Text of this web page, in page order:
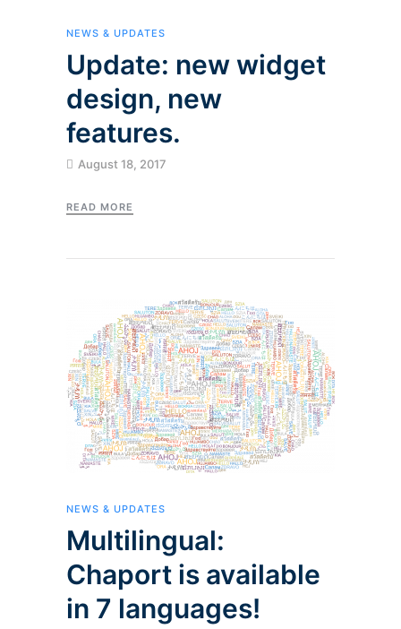
NEWS & UPDATES
Update: new widget
design, new
features.
August 18, 2017
READ MORE
NEWS & UPDATES
Multilingual:
Chaport is available
in 7 languages!